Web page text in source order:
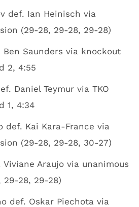
def. Ian Heinisch via
(29-28, 29-28, 29-28)
Saunders via knockout
2, 4:55
Daniel Teymur via TKO
1, 4:34
def. Kai Kara-France via
(29-28, 29-28, 30-27)
Viviane Araujo via unanimous
29-28, 29-28)
def. Oskar Piechota via